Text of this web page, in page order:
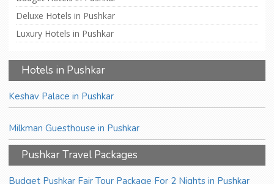
Deluxe Hotels in Pushkar
Luxury Hotels in Pushkar
Hotels in Pushkar
Keshav Palace in Pushkar
Milkman Guesthouse in Pushkar
Pushkar Travel Packages
Budget Pushkar Fair Tour Package For 2 Nights in Pushkar